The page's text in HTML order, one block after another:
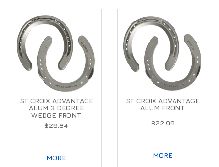
INFO HUB
ST CROIX ADVANTAGE
ALUM 3 DEGREE
WEDGE FRONT
$26.84
MORE
ST CROIX ADVANTAGE
ALUM FRONT
$22.99
MORE